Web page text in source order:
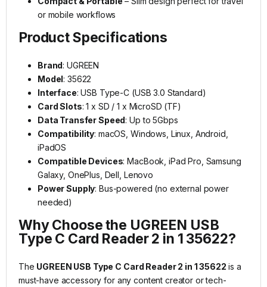
or mobile workflows
Product Specifications
Brand: UGREEN
Model: 35622
Interface: USB Type-C (USB 3.0 Standard)
Card Slots: 1 x SD / 1 x MicroSD (TF)
Data Transfer Speed: Up to 5Gbps
Compatibility: macOS, Windows, Linux, Android,
iPadOS
Compatible Devices: MacBook, iPad Pro, Samsung
Galaxy, OnePlus, Dell, Lenovo
Power Supply: Bus-powered (no external power
needed)
Why Choose the UGREEN USB
Type C Card Reader 2 in 1 35622?
The UGREEN USB Type C Card Reader 2 in 1 35622 is a
must-have accessory for any content creator or tech-